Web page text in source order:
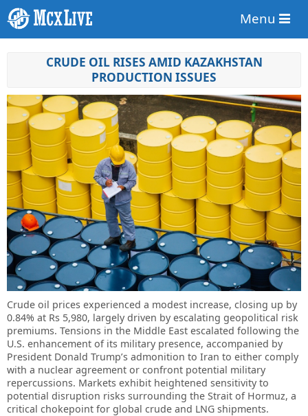
Menu
CRUDE OIL RISES AMID KAZAKHSTAN
PRODUCTION ISSUES
Crude oil prices experienced a modest increase, closing up by
0.84% at Rs 5,980, largely driven by escalating geopolitical risk
premiums. Tensions in the Middle East escalated following the
U.S. enhancement of its military presence, accompanied by
President Donald Trump’s admonition to Iran to either comply
with a nuclear agreement or confront potential military
repercussions. Markets exhibit heightened sensitivity to
potential disruption risks surrounding the Strait of Hormuz, a
critical chokepoint for global crude and LNG shipments.